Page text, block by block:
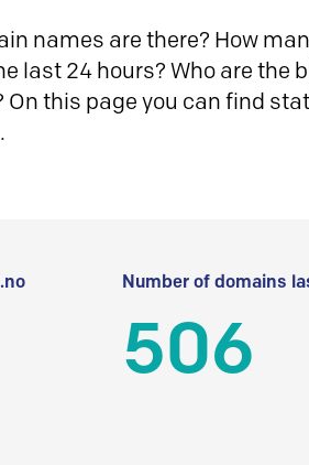
names are there? How
last 24 hours? Who are the
this page you can find
Number of domains
506